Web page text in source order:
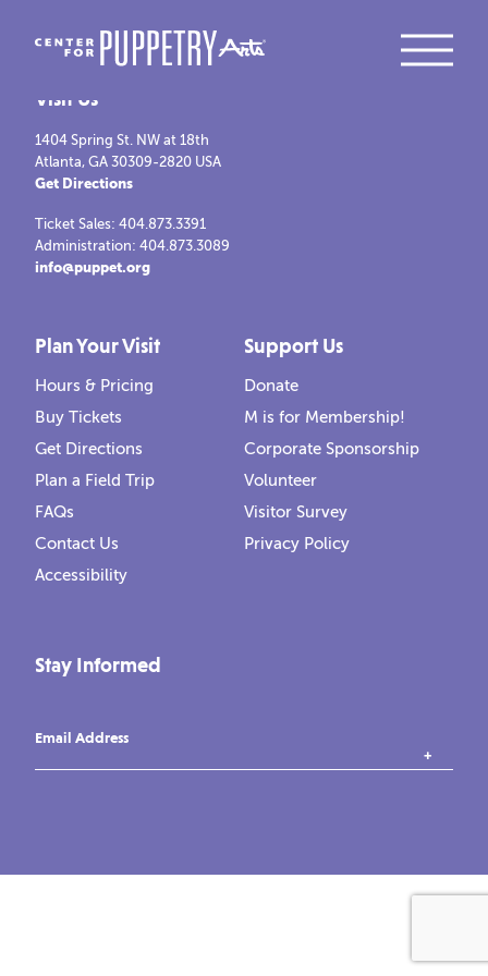
Visit Us
1404 Spring St. NW at 18th
Atlanta, GA 30309-2820 USA
Get Directions
Ticket Sales: 404.873.3391
Administration: 404.873.3089
info@puppet.org
Plan Your Visit
Hours & Pricing
Buy Tickets
Get Directions
Plan a Field Trip
FAQs
Contact Us
Accessibility
Support Us
Donate
M is for Membership!
Corporate Sponsorship
Volunteer
Visitor Survey
Privacy Policy
Stay Informed
Email Address